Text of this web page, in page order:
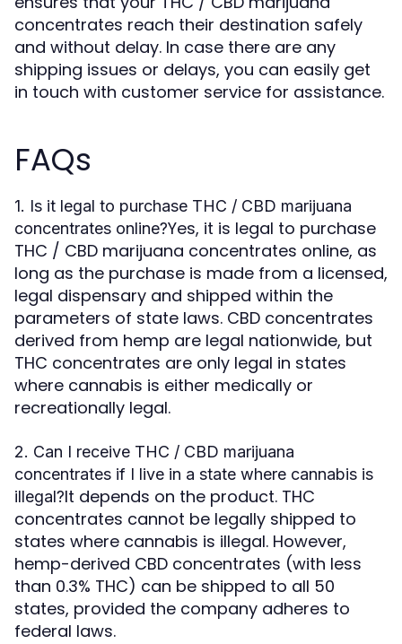
concentrates reach their destination safely
and without delay. In case there are any
shipping issues or delays, you can easily get
in touch with customer service for assistance.
FAQs
1. Is it legal to purchase THC / CBD marijuana
concentrates online?Yes, it is legal to purchase
THC / CBD marijuana concentrates online, as
long as the purchase is made from a licensed,
legal dispensary and shipped within the
parameters of state laws. CBD concentrates
derived from hemp are legal nationwide, but
THC concentrates are only legal in states
where cannabis is either medically or
recreationally legal.
2. Can I receive THC / CBD marijuana
concentrates if I live in a state where cannabis is
illegal?It depends on the product. THC
concentrates cannot be legally shipped to
states where cannabis is illegal. However,
hemp-derived CBD concentrates (with less
than 0.3% THC) can be shipped to all 50
states, provided the company adheres to
federal laws.